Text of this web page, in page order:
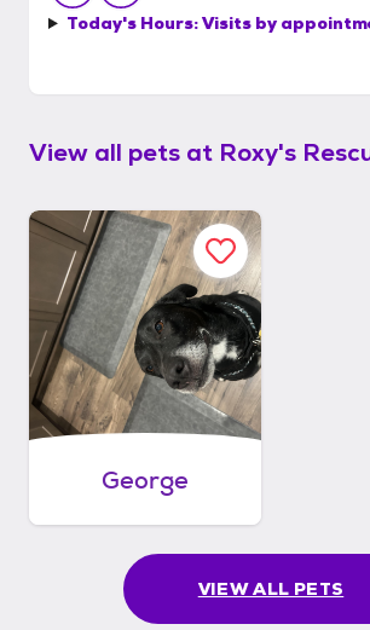
Today's Hours:Visits by
View all pets at Roxy's
George
VIEW ALL PETS